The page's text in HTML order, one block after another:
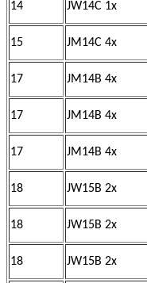
14 JW14C 1x
15 JM14C 4x
17 JM14B 4x
17 JM14B 4x
17 JM14B 4x
18 JW15B 2x
18 JW15B 2x
18 JW15B 2x